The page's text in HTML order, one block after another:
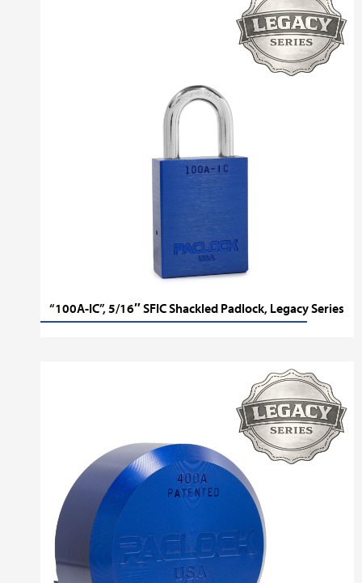
“100A-IC”, 5/16″ SFIC Shackled Padlock, Legacy Series